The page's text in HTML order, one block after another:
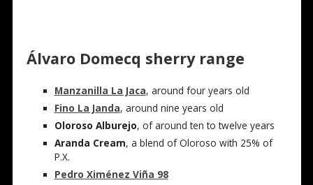
ÁlvaroDomecq sherry range
Manzanilla La Jaca, around four years old
Fino La Janda, around nine years old
Oloroso Alburejo, of around ten to twelve years
Aranda Cream, a blend of Oloroso with 25% of
P.X.
Pedro Ximénez Viña 98